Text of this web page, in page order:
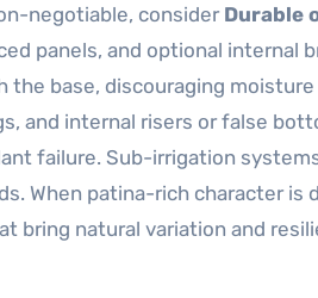
negotiable, consider Durable
panels, and optional internal
base, discouraging
and internal risers or false
failure. Sub-irrigation
When patina-rich character is
bring natural variation and